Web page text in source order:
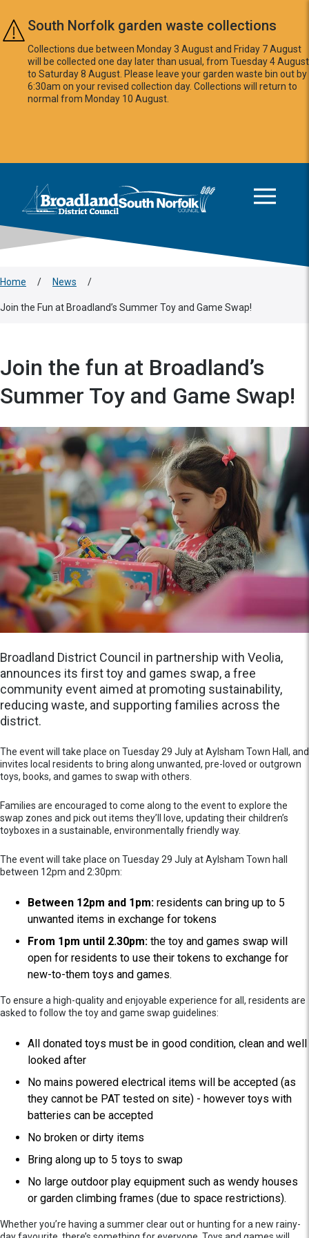
Skip to main content
South Norfolk garden waste collections
Collections due between Monday 3 August and Friday 7 August
will be collected one day later than usual, from Tuesday 4 August
to Saturday 8 August. Please leave your garden waste bin out by
6:30am on your revised collection day. Collections will return to
normal from Monday 10 August.
Logo: Visit the Broadland and South Norfolk home page
Home / News /
Join the Fun at Broadland’s Summer Toy and Game Swap!
Join the fun at Broadland’s
Summer Toy and Game Swap!
Broadland District Council in partnership with Veolia,
announces its first toy and games swap, a free
community event aimed at promoting sustainability,
reducing waste, and supporting families across the
district.
The event will take place on Tuesday 29 July at Aylsham Town Hall, and
invites local residents to bring along unwanted, pre-loved or outgrown
toys, books, and games to swap with others.
Families are encouraged to come along to the event to explore the
swap zones and pick out items they’ll love, updating their children’s
toyboxes in a sustainable, environmentally friendly way.
The event will take place on Tuesday 29 July at Aylsham Town hall
between 12pm and 2:30pm:
Between 12pm and 1pm: residents can bring up to 5
unwanted items in exchange for tokens
From 1pm until 2.30pm: the toy and games swap will
open for residents to use their tokens to exchange for
new-to-them toys and games.
To ensure a high-quality and enjoyable experience for all, residents are
asked to follow the toy and game swap guidelines:
All donated toys must be in good condition, clean and well
looked after
No mains powered electrical items will be accepted (as
they cannot be PAT tested on site) - however toys with
batteries can be accepted
No broken or dirty items
Bring along up to 5 toys to swap
No large outdoor play equipment such as wendy houses
or garden climbing frames (due to space restrictions).
Whether you’re having a summer clear out or hunting for a new rainy-